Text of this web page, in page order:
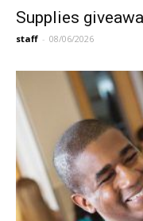
Supplies
staff - 08/06/2026